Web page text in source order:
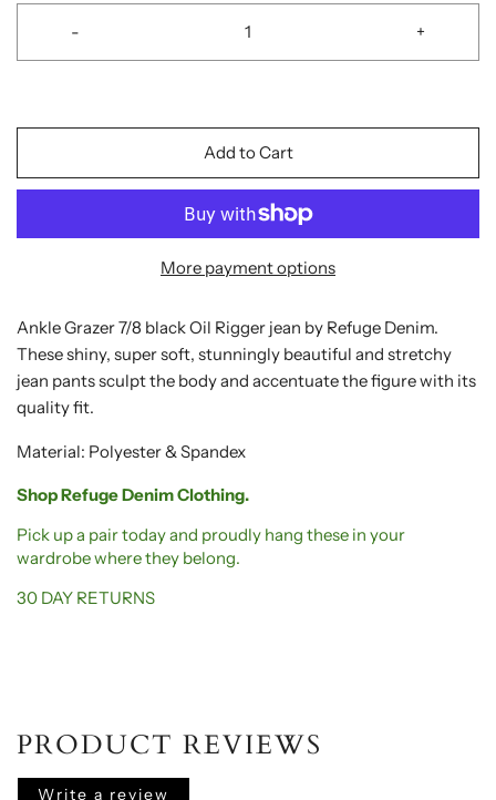
- +
Add to Cart
More payment options
Ankle Grazer 7/8 black Oil Rigger jean by Refuge Denim.
These shiny, super soft, stunningly beautiful and stretchy
jean pants sculpt the body and accentuate the figure with its
quality fit.
Material: Polyester & Spandex
Shop Refuge Denim Clothing.
Pick up a pair today and proudly hang these in your
wardrobe where they belong.
30 DAY RETURNS
PRODUCT REVIEWS
Write a review